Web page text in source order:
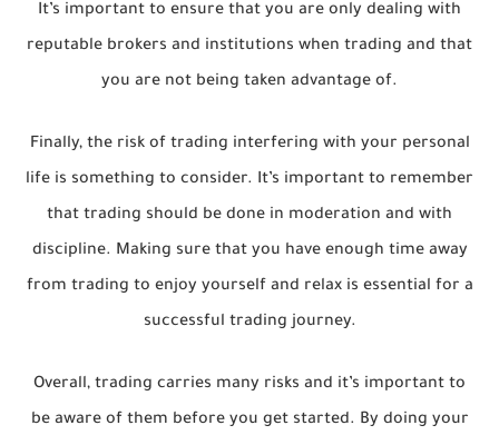
It’s important to ensure that you are only dealing with
reputable brokers and institutions when trading and that
you are not being taken advantage of.
Finally, the risk of trading interfering with your personal
life is something to consider. It’s important to remember
that trading should be done in moderation and with
discipline. Making sure that you have enough time away
from trading to enjoy yourself and relax is essential for a
successful trading journey.
Overall, trading carries many risks and it’s important to
be aware of them before you get started. By doing your